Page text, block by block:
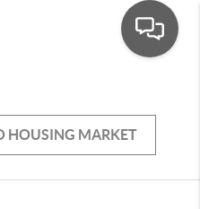
HOUSING MARKET